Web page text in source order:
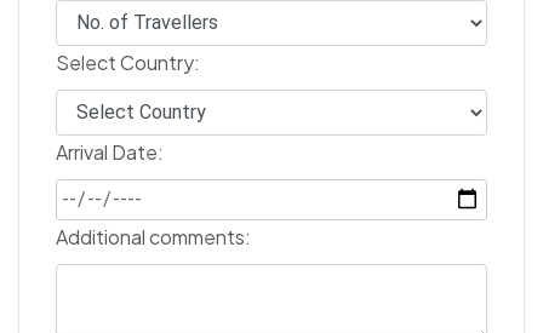
Select Country:
Arrival Date:
Additional comments: